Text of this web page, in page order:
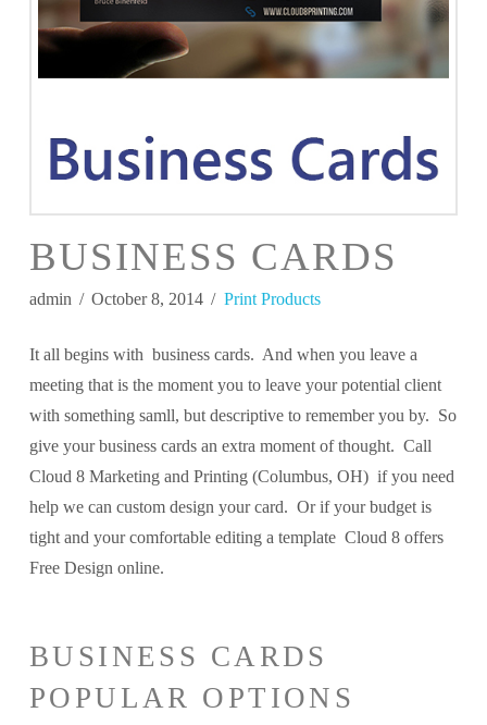
BUSINESS CARDS
admin October 8, 2014 Print Products
It all begins with business cards. And when you leave a
meeting that is the moment you to leave your potential client
with something samll, but descriptive to remember you by. So
give your business cards an extra moment of thought. Call
Cloud 8 Marketing and Printing (Columbus, OH) if you need
help we can custom design your card. Or if your budget is
tight and your comfortable editing a template Cloud 8 offers
Free Design online.
BUSINESS CARDS
POPULAR OPTIONS